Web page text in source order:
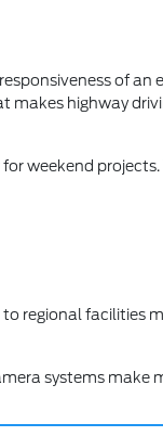
of an
makes highway
weekend projects.
regional facilities
systems make